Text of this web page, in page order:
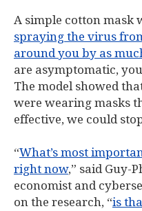
A simple cotton mask
spraying the virus
around you by as
are asymptomatic,
The model showed
were wearing masks
effective, we could
“What’s most
right now,” said Guy-
economist and
on the research, “is